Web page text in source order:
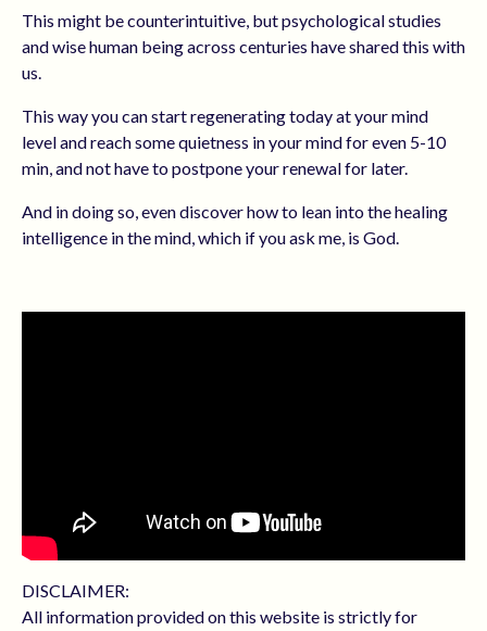
This might be counterintuitive, but psychological studies
and wise human being across centuries have shared this with
us.
This way you can start regenerating today at your mind
level and reach some quietness in your mind for even 5-10
min, and not have to postpone your renewal for later.
And in doing so, even discover how to lean into the healing
intelligence in the mind, which if you ask me, is God.
DISCLAIMER:
All information provided on this website is strictly for